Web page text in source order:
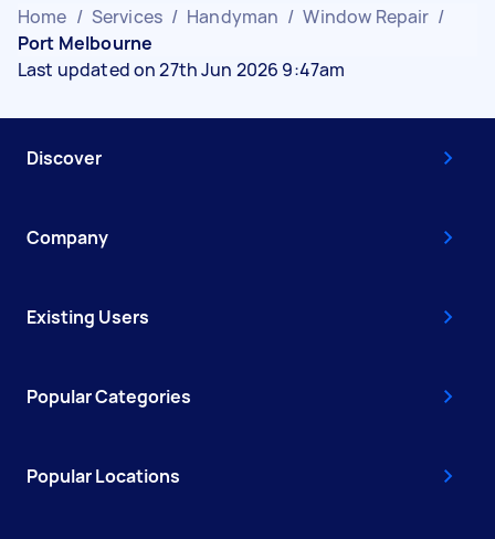
Home / Services / Handyman / Window Repair /
Port Melbourne
Last updated on 27th Jun 2026 9:47am
Discover
Company
Existing Users
Popular Categories
Popular Locations